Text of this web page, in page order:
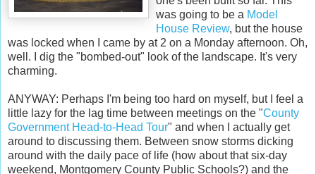
was going to be a Model
House Review, but the house
was locked when I came by at 2 on a Monday afternoon. Oh,
well. I dig the "bombed-out" look of the landscape. It's very
charming.
ANYWAY: Perhaps I'm being too hard on myself, but I feel a
little lazy for the lag time between meetings on the "County
Government Head-to-Head Tour" and when I actually get
around to discussing them. Between snow storms dicking
around with the daily pace of life (how about that six-day
weekend, Montgomery County Public Schools?) and the